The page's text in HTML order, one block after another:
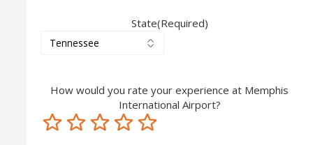
State(Required)
How would you rate your experience at Memphis
International Airport?
Excellent
Pretty good
Neutral
Not so great
Terrible